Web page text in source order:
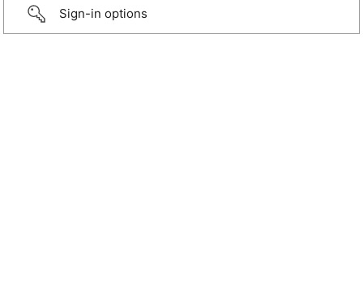
Sign-in options